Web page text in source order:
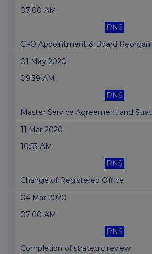
07:00 AM
RNS
CFO Appointment & Board
01 May 2020
09:39 AM
RNS
Master Service Agreement and
11 Mar 2020
10:53 AM
RNS
Change of Registered Office
04 Mar 2020
07:00 AM
RNS
Completion of strategic review